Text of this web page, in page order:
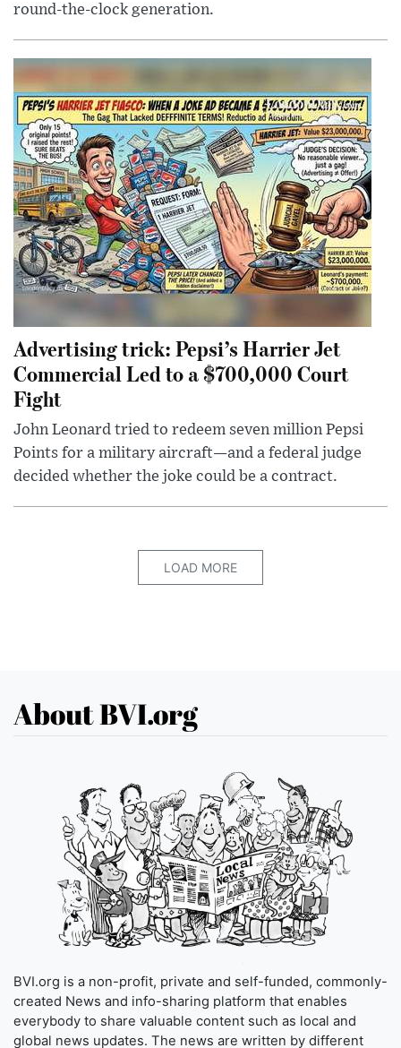
round-the-clock generation.
Advertising trick: Pepsi’s Harrier Jet
Commercial Led to a $700,000 Court
Fight
John Leonard tried to redeem seven million Pepsi
Points for a military aircraft—and a federal judge
decided whether the joke could be a contract.
LOAD MORE
About BVI.org
BVI.org is a non-profit, private and self-funded, commonly-
created News and info-sharing platform that enables
everybody to share valuable content such as local and
global news updates. The news are written by different